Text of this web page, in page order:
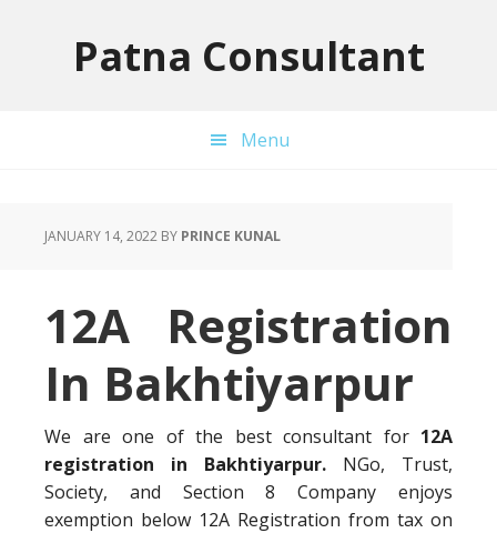
Patna Consultant
Menu
JANUARY 14, 2022 BY PRINCE KUNAL
12A Registration
In Bakhtiyarpur
We are one of the best consultant for 12A
registration in Bakhtiyarpur. NGo, Trust,
Society, and Section 8 Company enjoys
exemption below 12A Registration from tax on